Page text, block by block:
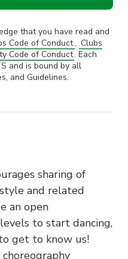
sharing of
and related
an open
to start dancing,
get to know us!
that you have read and
Code of Conduct, Clubs
Code of Conduct. Each
and is bound by all
and Guidelines.